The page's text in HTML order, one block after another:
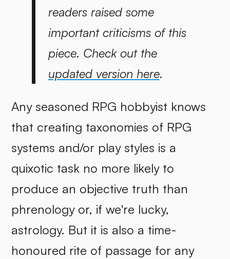
readers raised some
important criticisms of this
piece. Check out the
updated version here.
Any seasoned RPG hobbyist knows
that creating taxonomies of RPG
systems and/or play styles is a
quixotic task no more likely to
produce an objective truth than
phrenology or, if we're lucky,
astrology. But it is also a time-
honoured rite of passage for any